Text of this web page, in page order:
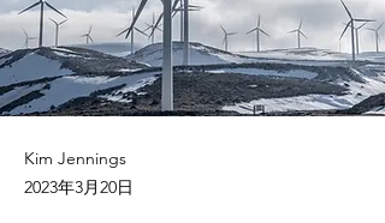
Kim Jennings
2023年3月20日